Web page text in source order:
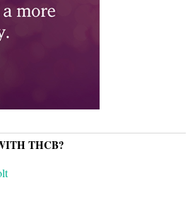
THCB?